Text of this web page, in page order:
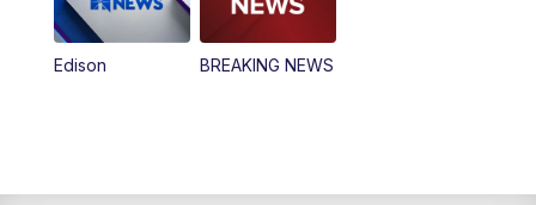
Edison BREAKING NEWS